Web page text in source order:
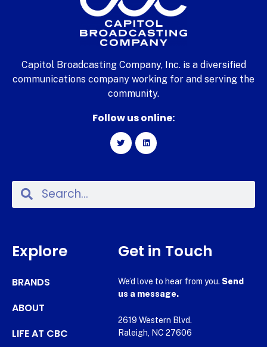
Capitol Broadcasting Company, Inc. is a diversified
communications company working for and serving the
community.
Follow us online:
Explore
BRANDS
ABOUT
LIFE AT CBC
Get in Touch
We’d love to hear from you. Send
us a message.
2619 Western Blvd.
Raleigh, NC 27606